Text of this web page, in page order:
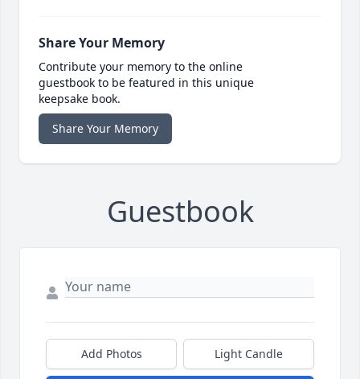
Share Your Memory
Contribute your memory to the online
guestbook to be featured in this unique
keepsake book.
Share Your Memory
Guestbook
Add Photos Light Candle